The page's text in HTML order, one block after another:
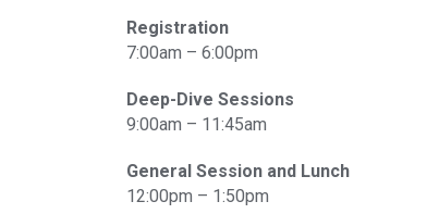
Registration
7:00am – 6:00pm
Deep-Dive Sessions
9:00am – 11:45am
General Session and Lunch
12:00pm – 1:50pm